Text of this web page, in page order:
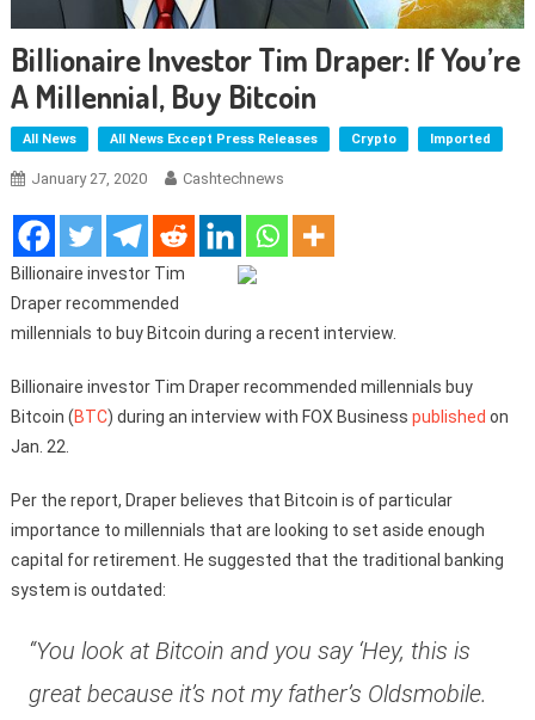
Billionaire Investor Tim Draper: If You’re
A Millennial, Buy Bitcoin
All News All News Except Press Releases Crypto Imported
January 27, 2020 Cashtechnews
Billionaire investor Tim
Draper recommended
millennials to buy Bitcoin during a recent interview.
Billionaire investor Tim Draper recommended millennials buy
Bitcoin (BTC) during an interview with FOX Business published on
Jan. 22.
Per the report, Draper believes that Bitcoin is of particular
importance to millennials that are looking to set aside enough
capital for retirement. He suggested that the traditional banking
system is outdated:
“You look at Bitcoin and you say ‘Hey, this is
great because it’s not my father’s Oldsmobile.